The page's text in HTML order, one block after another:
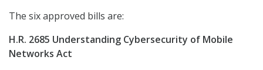
The six approved bills are:
H.R. 2685 Understanding Cybersecurity of Mobile
Networks Act